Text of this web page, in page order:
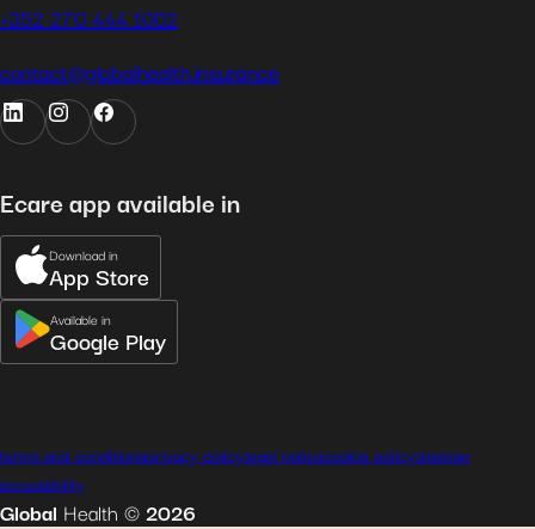
+352 270 444 1002
contact@globalhealth.insurance
Ecare app available in
Download in
App Store
Available in
Google Play
Global Health ©2026
terms and conditionsprivacy policylegal noticecookie policysitemap
accessibility